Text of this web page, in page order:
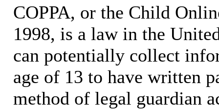
COPPA, or the Child
1998, is a law in the
can potentially collect
age of 13 to have written
method of legal guardian